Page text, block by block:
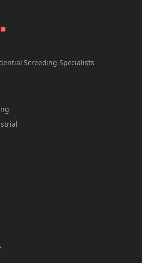
Screeding Specialists.